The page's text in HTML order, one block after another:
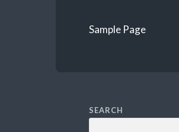
Sample Page
SEARCH